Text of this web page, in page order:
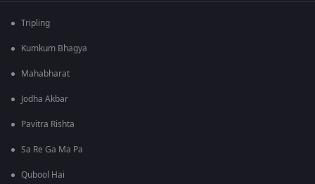
Tripling
Kumkum Bhagya
Mahabharat
Jodha Akbar
Pavitra Rishta
Sa Re Ga Ma Pa
Qubool Hai